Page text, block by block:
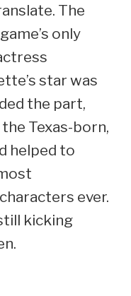
The
only
star was
the part,
Texas-born,
helped to
ever.
kicking